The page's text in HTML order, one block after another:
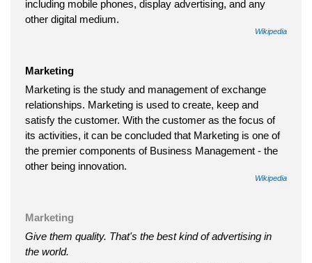
including mobile phones, display advertising, and any
other digital medium.
Wikipedia
Marketing
Marketing is the study and management of exchange
relationships. Marketing is used to create, keep and
satisfy the customer. With the customer as the focus of
its activities, it can be concluded that Marketing is one of
the premier components of Business Management - the
other being innovation.
Wikipedia
Marketing
Give them quality. That's the best kind of advertising in
the world.